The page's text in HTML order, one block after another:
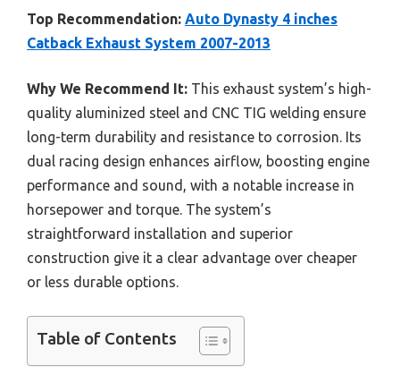
Top Recommendation: Auto Dynasty 4 inches
Catback Exhaust System 2007-2013
Why We Recommend It: This exhaust system’s high-
quality aluminized steel and CNC TIG welding ensure
long-term durability and resistance to corrosion. Its
dual racing design enhances airflow, boosting engine
performance and sound, with a notable increase in
horsepower and torque. The system’s
straightforward installation and superior
construction give it a clear advantage over cheaper
or less durable options.
Table of Contents